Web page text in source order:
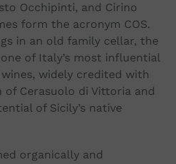
Occhipinti, and Cirino
form the acronym COS.
in an old family cellar, the
of Italy’s most influential
widely credited with
Cerasuolo di Vittoria and
of Sicily’s native
organically and